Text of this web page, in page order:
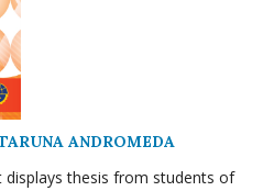
ANDROMEDA
thesis from students of